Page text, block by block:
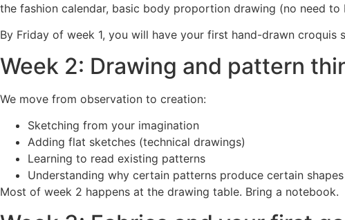
the fashion calendar, basic body proportion drawing (no need
By Friday of week 1, you will have your first hand-drawn croquis
Week 2: Drawing and pattern
We move from observation to creation:
Sketching from your imagination
Adding flat sketches (technical drawings)
Learning to read existing patterns
Understanding why certain patterns produce certain shapes
Most of week 2 happens at the drawing table. Bring a notebook.